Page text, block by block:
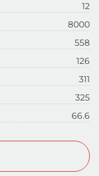
12
8000
558
126
311
325
66.6